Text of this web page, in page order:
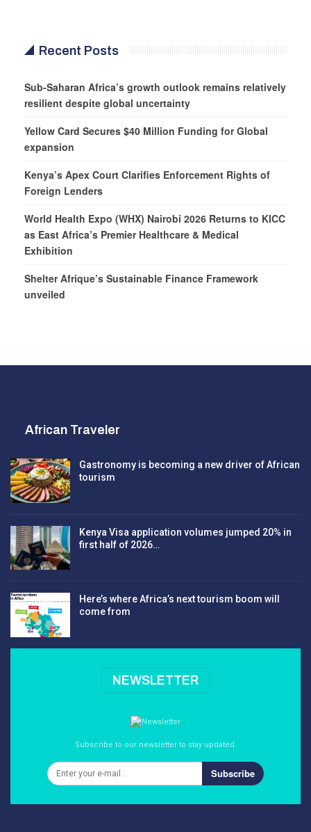
Recent Posts
Sub-Saharan Africa’s growth outlook remains relatively
resilient despite global uncertainty
Yellow Card Secures $40 Million Funding for Global
expansion
Kenya’s Apex Court Clarifies Enforcement Rights of
Foreign Lenders
World Health Expo (WHX) Nairobi 2026 Returns to KICC
as East Africa’s Premier Healthcare & Medical
Exhibition
Shelter Afrique’s Sustainable Finance Framework
unveiled
African Traveler
Gastronomy is becoming a new driver of African
tourism
Kenya Visa application volumes jumped 20% in
first half of 2026…
Here’s where Africa’s next tourism boom will
come from
NEWSLETTER
Subscribe to our newsletter to stay updated.
Subscribe